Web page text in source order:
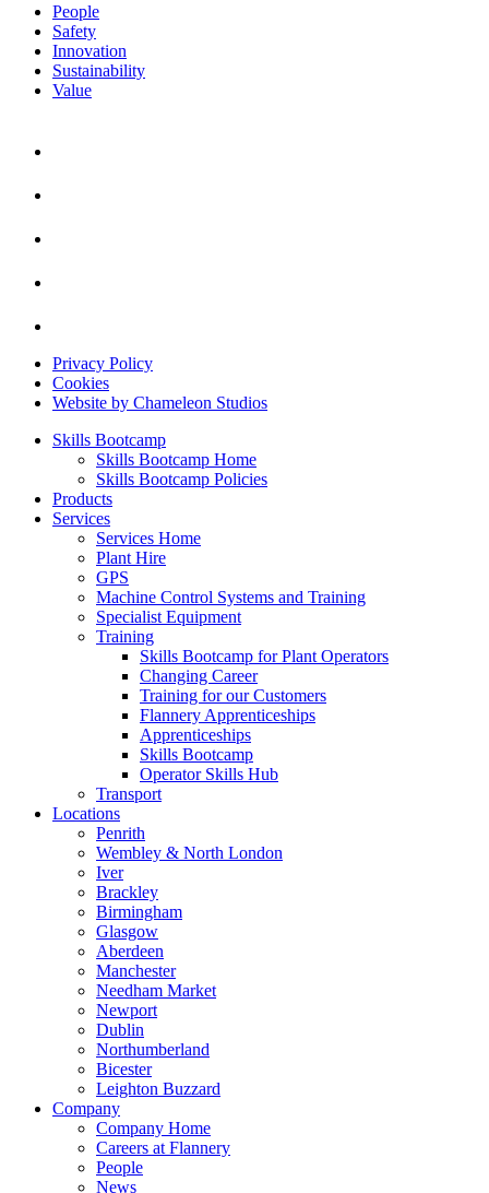
People
Safety
Innovation
Sustainability
Value
Privacy Policy
Cookies
Website by Chameleon Studios
Skills Bootcamp
Skills Bootcamp Home
Skills Bootcamp Policies
Products
Services
Services Home
Plant Hire
GPS
Machine Control Systems and Training
Specialist Equipment
Training
Skills Bootcamp for Plant Operators
Changing Career
Training for our Customers
Flannery Apprenticeships
Apprenticeships
Skills Bootcamp
Operator Skills Hub
Transport
Locations
Penrith
Wembley & North London
Iver
Brackley
Birmingham
Glasgow
Aberdeen
Manchester
Needham Market
Newport
Dublin
Northumberland
Bicester
Leighton Buzzard
Company
Company Home
Careers at Flannery
People
News